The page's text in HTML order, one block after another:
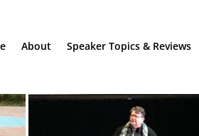
About Speaker Topics & Reviews